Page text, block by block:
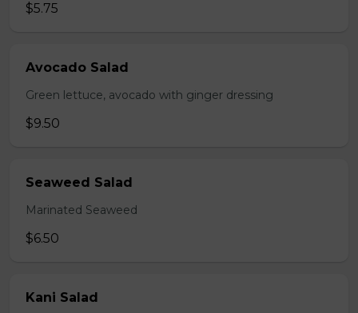
$5.75
Avocado Salad
Green lettuce, avocado with ginger dressing
$9.50
Seaweed Salad
Marinated Seaweed
$6.50
Kani Salad